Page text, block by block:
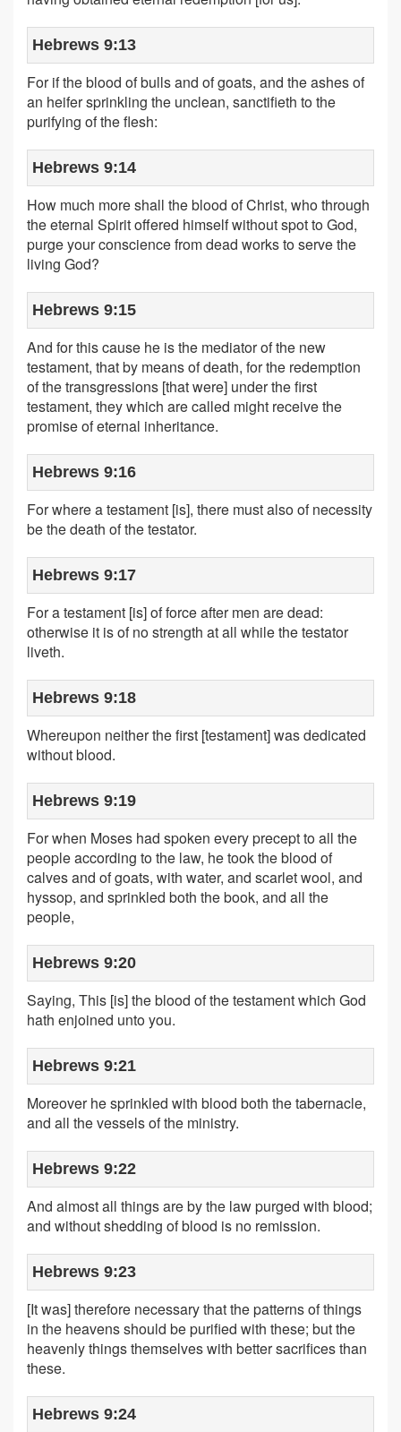
Hebrews 9:13
For if the blood of bulls and of goats, and the ashes of
an heifer sprinkling the unclean, sanctifieth to the
purifying of the flesh:
Hebrews 9:14
How much more shall the blood of Christ, who through
the eternal Spirit offered himself without spot to God,
purge your conscience from dead works to serve the
living God?
Hebrews 9:15
And for this cause he is the mediator of the new
testament, that by means of death, for the redemption
of the transgressions [that were] under the first
testament, they which are called might receive the
promise of eternal inheritance.
Hebrews 9:16
For where a testament [is], there must also of necessity
be the death of the testator.
Hebrews 9:17
For a testament [is] of force after men are dead:
otherwise it is of no strength at all while the testator
liveth.
Hebrews 9:18
Whereupon neither the first [testament] was dedicated
without blood.
Hebrews 9:19
For when Moses had spoken every precept to all the
people according to the law, he took the blood of
calves and of goats, with water, and scarlet wool, and
hyssop, and sprinkled both the book, and all the
people,
Hebrews 9:20
Saying, This [is] the blood of the testament which God
hath enjoined unto you.
Hebrews 9:21
Moreover he sprinkled with blood both the tabernacle,
and all the vessels of the ministry.
Hebrews 9:22
And almost all things are by the law purged with blood;
and without shedding of blood is no remission.
Hebrews 9:23
[It was] therefore necessary that the patterns of things
in the heavens should be purified with these; but the
heavenly things themselves with better sacrifices than
these.
Hebrews 9:24